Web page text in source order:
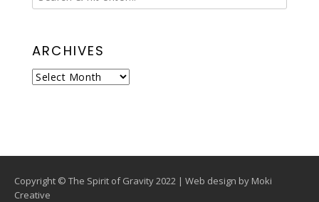
ARCHIVES
Archives
Copyright © The Spirit of Gravity 2022 | Web design by Moki
Creative